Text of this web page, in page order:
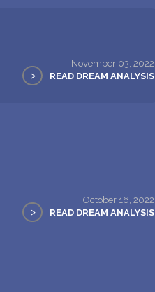
November 03, 2022
> READ DREAM ANALYSIS
October 16, 2022
> READ DREAM ANALYSIS